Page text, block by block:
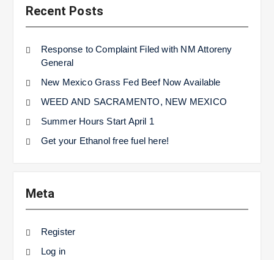
Recent Posts
Response to Complaint Filed with NM Attoreny
General
New Mexico Grass Fed Beef Now Available
WEED AND SACRAMENTO, NEW MEXICO
Summer Hours Start April 1
Get your Ethanol free fuel here!
Meta
Register
Log in